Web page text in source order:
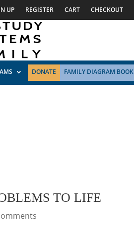
UP REGISTER CART CHECKOUT
DONATE FAMILY DIAGRAM BOOK
TO LIFE